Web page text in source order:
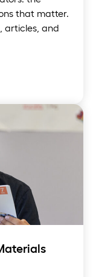
that matter.
articles, and